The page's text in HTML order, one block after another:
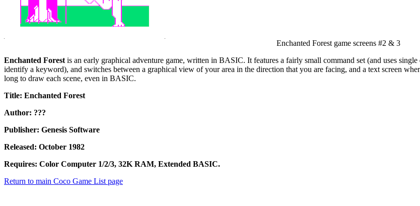
Enchanted Forest game screens #2 & 3
Enchanted Forestis an early graphical adventure game, written in BASIC. It features a fairly small command set (and uses
identify a keyword), and switches between a graphical view of your area in the direction that you are facing, and a text screen
long to draw each scene, even in BASIC.
Title: Enchanted Forest
Author: ???
Publisher: Genesis Software
Released: October 1982
Requires: Color Computer 1/2/3, 32K RAM, Extended BASIC.
Return to main Coco Game List page